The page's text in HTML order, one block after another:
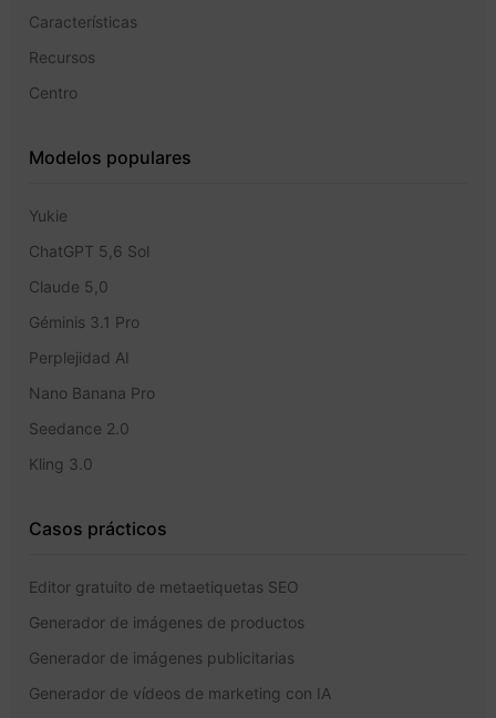
Características
Recursos
Centro
Modelos populares
Yukie
ChatGPT 5,6 Sol
Claude 5,0
Géminis 3.1 Pro
Perplejidad AI
Nano Banana Pro
Seedance 2.0
Kling 3.0
Casos prácticos
Editor gratuito de metaetiquetas SEO
Generador de imágenes de productos
Generador de imágenes publicitarias
Generador de vídeos de marketing con IA